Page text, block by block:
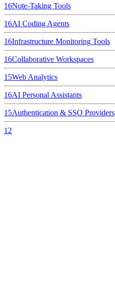
16Note-Taking Tools
16AI Coding Agents
16Infrastructure Monitoring Tools
16Collaborative Workspaces
15Web Analytics
16AI Personal Assistants
15Authentication & SSO Providers
12